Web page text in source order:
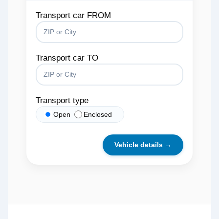
Transport car FROM
Transport car TO
Transport type
Open Enclosed
Vehicle details →